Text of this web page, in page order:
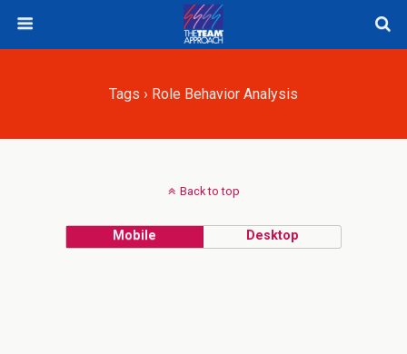
Tags › Role Behavior Analysis
Back to top
Mobile Desktop